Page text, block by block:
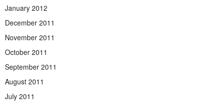
January 2012
December 2011
November 2011
October 2011
September 2011
August 2011
July 2011